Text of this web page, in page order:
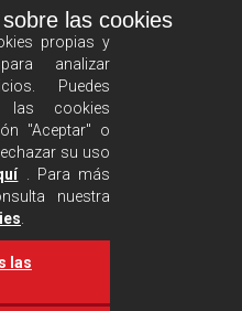
las cookies
propias y
analizar
Puedes
las cookies
"Aceptar" o
su uso
. Para más
nuestra
las